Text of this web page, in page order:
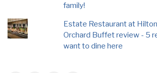
family!
Estate Restaurant at
Orchard Buffet review - 5
want to dine here